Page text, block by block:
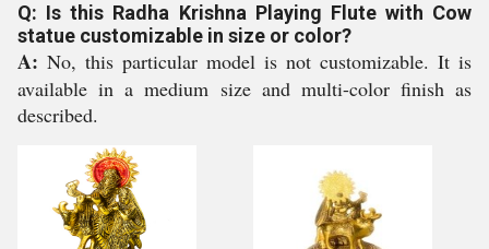
Q: Is this Radha Krishna Playing Flute with Cow
statue customizable in size or color?
A: No, this particular model is not customizable. It is
available in a medium size and multi-color finish as
described.